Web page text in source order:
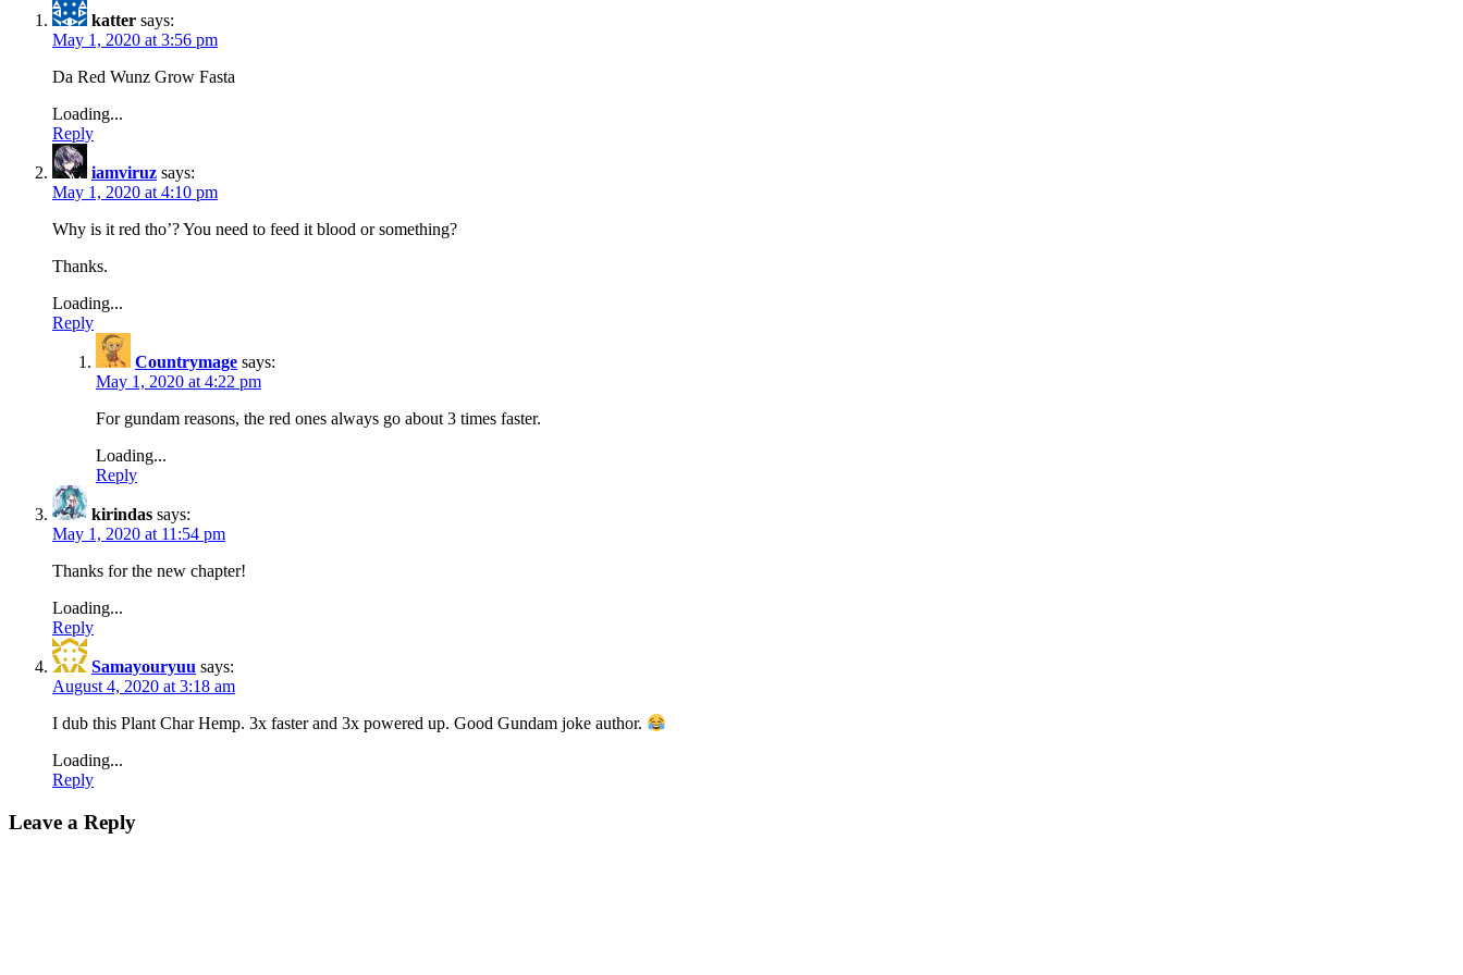
katter says:
May 1, 2020 at 3:56 pm
Da Red Wunz Grow Fasta
Loading...
Reply
iamviruz says:
May 1, 2020 at 4:10 pm
Why is it red tho’? You need to feed it blood or something?
Thanks.
Loading...
Reply
Countrymage says:
May 1, 2020 at 4:22 pm
For gundam reasons, the red ones always go about 3 times faster.
Loading...
Reply
kirindas says:
May 1, 2020 at 11:54 pm
Thanks for the new chapter!
Loading...
Reply
Samayouryuu says:
August 4, 2020 at 3:18 am
I dub this Plant Char Hemp. 3x faster and 3x powered up. Good Gundam joke author.
Loading...
Reply
Leave a Reply